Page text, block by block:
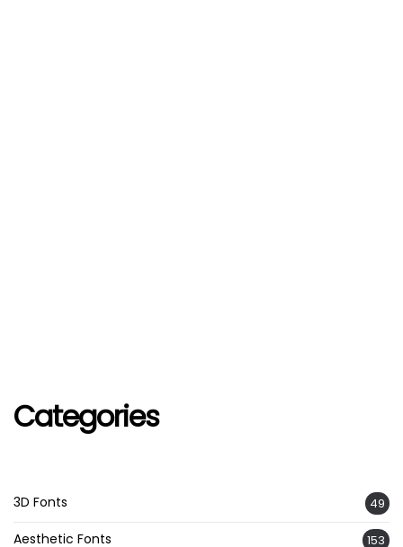
Categories
3D Fonts 49
Aesthetic Fonts 153